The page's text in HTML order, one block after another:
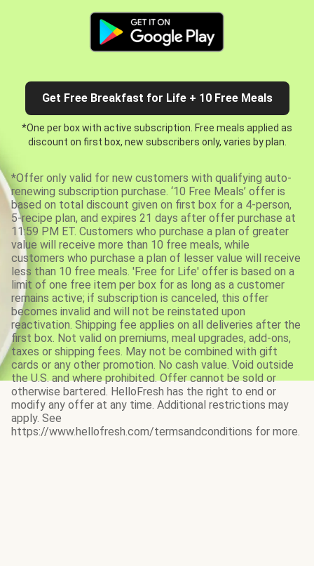
Get Free Breakfast for Life + 10 Free Meals
*One per box with active subscription. Free meals applied as
discount on first box, new subscribers only, varies by plan.
*Offer only valid for new customers with qualifying auto-
renewing subscription purchase. ‘10 Free Meals’ offer is
based on total discount given on first box for a 4-person,
5-recipe plan, and expires 21 days after offer purchase at
11:59 PM ET. Customers who purchase a plan of greater
value will receive more than 10 free meals, while
customers who purchase a plan of lesser value will receive
less than 10 free meals. 'Free for Life' offer is based on a
limit of one free item per box for as long as a customer
remains active; if subscription is canceled, this offer
becomes invalid and will not be reinstated upon
reactivation. Shipping fee applies on all deliveries after the
first box. Not valid on premiums, meal upgrades, add-ons,
taxes or shipping fees. May not be combined with gift
cards or any other promotion. No cash value. Void outside
the U.S. and where prohibited. Offer cannot be sold or
otherwise bartered. HelloFresh has the right to end or
modify any offer at any time. Additional restrictions may
apply. See
https://www.hellofresh.com/termsandconditions for more.